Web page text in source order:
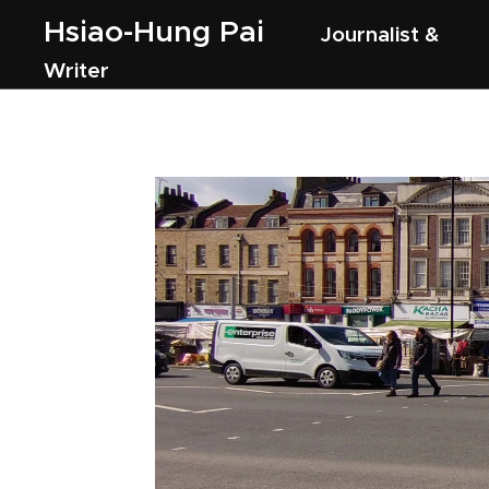
Hsiao-Hung Pai
Journalist &
Writer